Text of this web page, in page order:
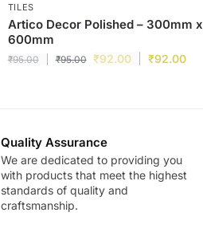
TILES
Artico Decor Polished – 300mm x
600mm
₹95.00 ₹95.00 ₹92.00 ₹92.00
Quality Assurance
We are dedicated to providing you
with products that meet the highest
standards of quality and
craftsmanship.